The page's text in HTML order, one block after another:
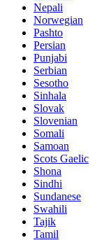
Nepali
Norwegian
Pashto
Persian
Punjabi
Serbian
Sesotho
Sinhala
Slovak
Slovenian
Somali
Samoan
Scots Gaelic
Shona
Sindhi
Sundanese
Swahili
Tajik
Tamil